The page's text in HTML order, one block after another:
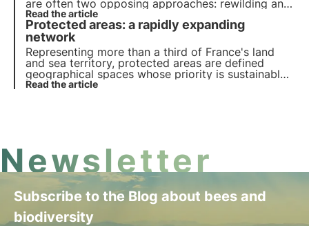
are often two opposing approaches: rewilding and
ecological restoration. Why are these approaches
opposed? How do they work? Find the answers in
this article.
Read the article
Protected areas: a rapidly expanding
network
Representing more than a third of France's land
and sea territory, protected areas are defined
geographical spaces whose priority is sustainable
development. Find out more in this article.
Read the article
Newsletter
Subscribe to the Blog about bees and
biodiversity